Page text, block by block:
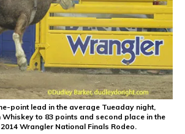
point lead in the average Tueaday night,
to 83 points and second place in the
Wrangler National Finals Rodeo.